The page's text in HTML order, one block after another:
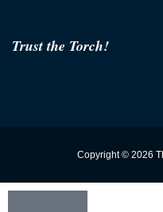
Trust the Torch!
Copyright © 2026